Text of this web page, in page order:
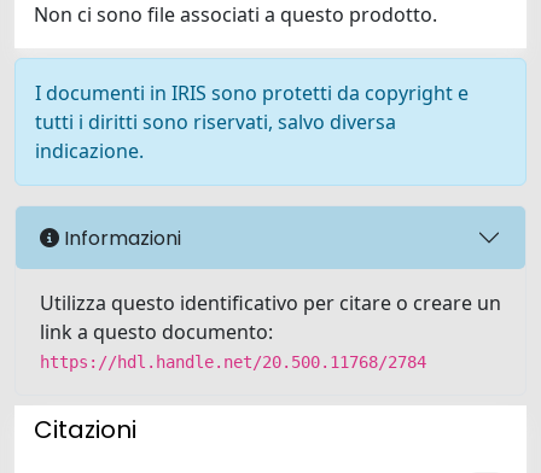
Non ci sono file associati a questo prodotto.
I documenti in IRIS sono protetti da copyright e
tutti i diritti sono riservati, salvo diversa
indicazione.
Informazioni
Utilizza questo identificativo per citare o creare un
link a questo documento:
https://hdl.handle.net/20.500.11768/2784
Citazioni